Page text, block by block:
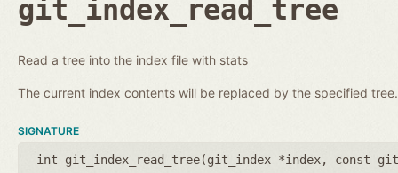
git_index_read_tree
Read a tree into the index file with stats
The current index contents will be replaced by the specified tree.
SIGNATURE
int git_index_read_tree(git_index *index, const